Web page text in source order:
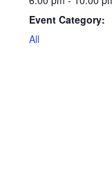
Event Category:
All